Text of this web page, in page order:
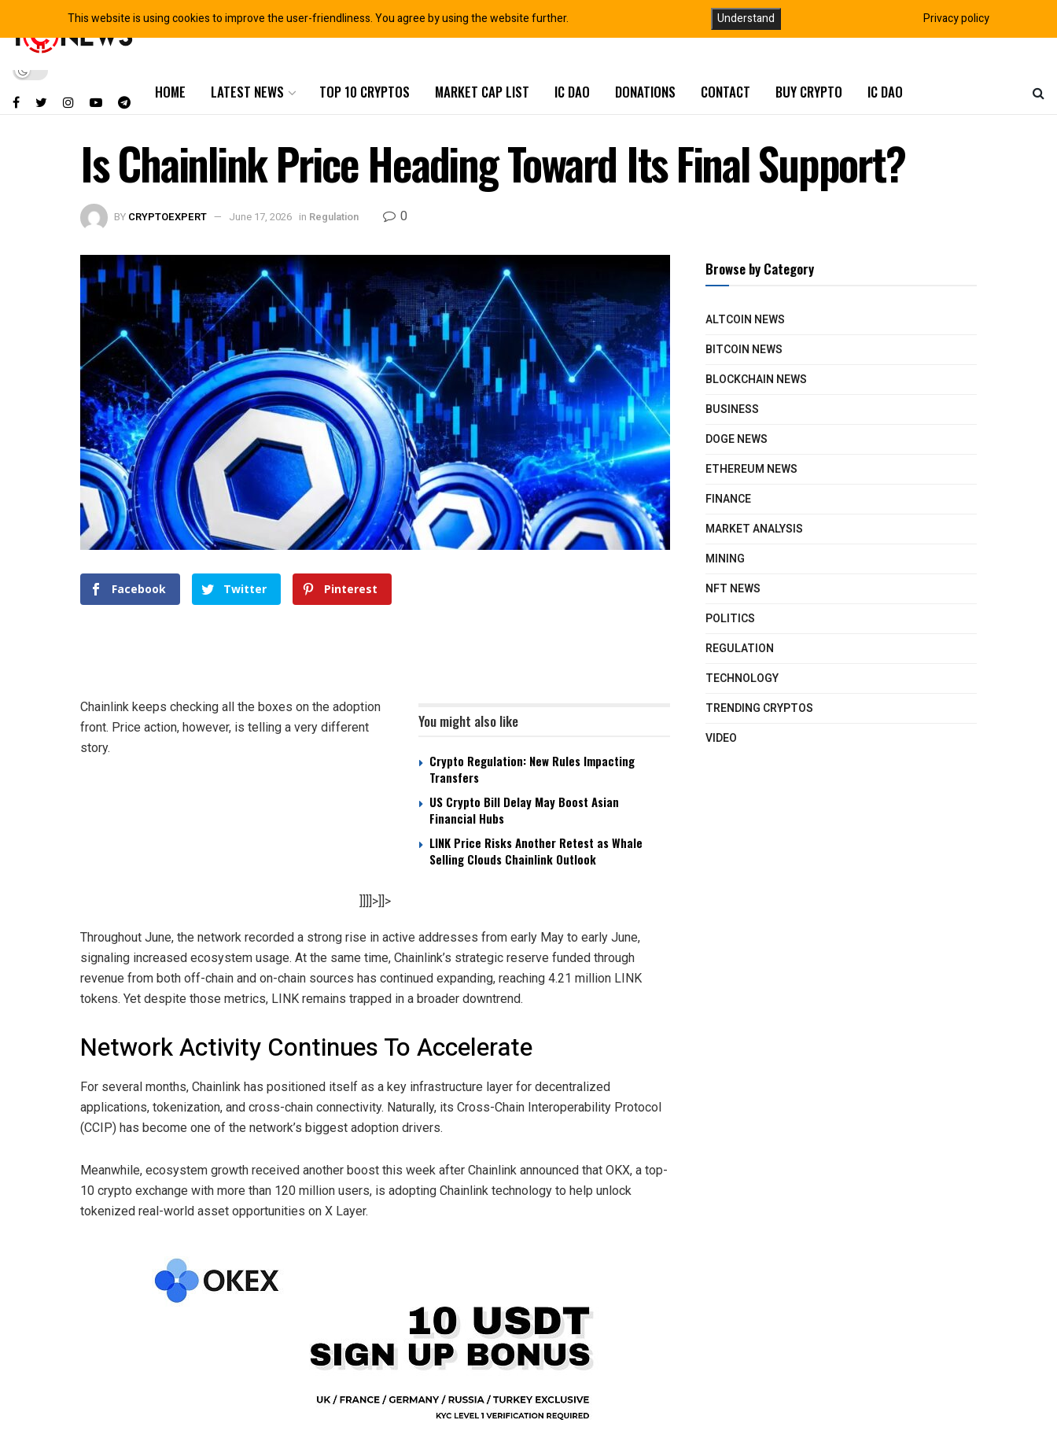
HOME LATEST NEWS TOP 10 CRYPTOS MARKET CAP LIST IC DAO DONATIONS CONTACT BUY CRYPTO IC DAO
Is Chainlink Price Heading Toward Its Final Support?
BY CRYPTOEXPERT June 17, 2026 in Regulation 0
Facebook Twitter Pinterest
You might also like
Crypto Regulation: New Rules Impacting
Transfers
US Crypto Bill Delay May Boost Asian
Financial Hubs
LINK Price Risks Another Retest as Whale
Selling Clouds Chainlink Outlook
Chainlink keeps checking all the boxes on the adoption
front. Price action, however, is telling a very different
story.
]]]]>]]>
Throughout June, the network recorded a strong rise in active addresses from early May to early June,
signaling increased ecosystem usage. At the same time, Chainlink’s strategic reserve funded through
revenue from both off-chain and on-chain sources has continued expanding, reaching 4.21 million LINK
tokens. Yet despite those metrics, LINK remains trapped in a broader downtrend.
Network Activity Continues To Accelerate
For several months, Chainlink has positioned itself as a key infrastructure layer for decentralized
applications, tokenization, and cross-chain connectivity. Naturally, its Cross-Chain Interoperability Protocol
(CCIP) has become one of the network’s biggest adoption drivers.
Meanwhile, ecosystem growth received another boost this week after Chainlink announced that OKX, a top-
10 crypto exchange with more than 120 million users, is adopting Chainlink technology to help unlock
tokenized real-world asset opportunities on X Layer.
Browse by Category
ALTCOIN NEWS
BITCOIN NEWS
BLOCKCHAIN NEWS
BUSINESS
DOGE NEWS
ETHEREUM NEWS
FINANCE
MARKET ANALYSIS
MINING
NFT NEWS
POLITICS
REGULATION
TECHNOLOGY
TRENDING CRYPTOS
VIDEO
This website is using cookies to improve the user-friendliness. You agree by using the website further. Understand Privacy policy